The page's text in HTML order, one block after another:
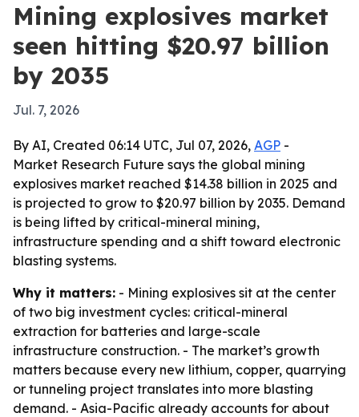
Mining explosives market
seen hitting $20.97 billion
by 2035
Jul. 7, 2026
By AI, Created 06:14 UTC, Jul 07, 2026, AGP -
Market Research Future says the global mining
explosives market reached $14.38 billion in 2025 and
is projected to grow to $20.97 billion by 2035. Demand
is being lifted by critical-mineral mining,
infrastructure spending and a shift toward electronic
blasting systems.
Why it matters: - Mining explosives sit at the center
of two big investment cycles: critical-mineral
extraction for batteries and large-scale
infrastructure construction. - The market’s growth
matters because every new lithium, copper, quarrying
or tunneling project translates into more blasting
demand. - Asia-Pacific already accounts for about